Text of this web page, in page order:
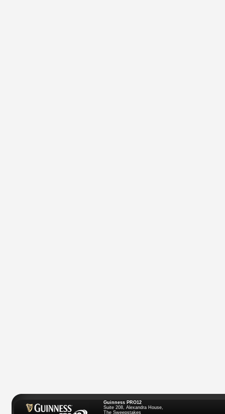
Guinness PRO12
Suite 208, Alexandra House,
The Sweepstakes